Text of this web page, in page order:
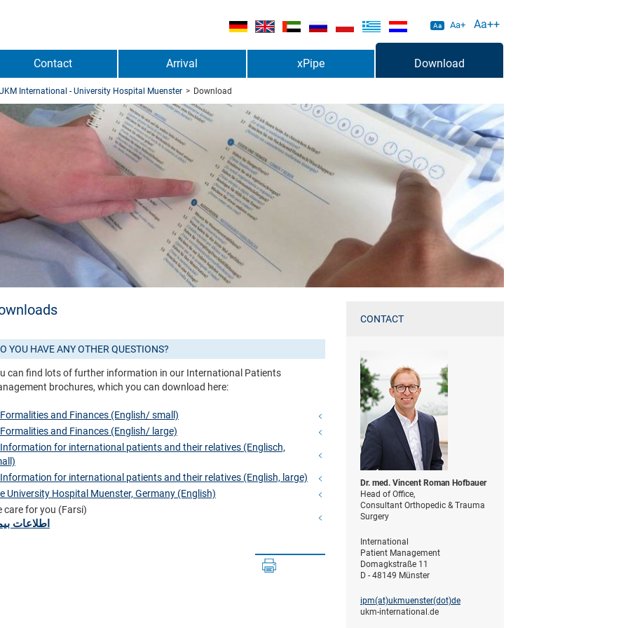
Aa Aa+ Aa++
Contact Arrival xPipe Download
International - University Hospital Muenster > Download
YOU HAVE ANY OTHER QUESTIONS?
can find lots of further information in our International Patients
brochures, which you can download here:
and Finances (English/ small)
and Finances (English/ large)
for international patients and their relatives (Englisch,
for international patients and their relatives (English, large)
University Hospital Muenster, Germany (English)
care for you (Farsi)
اطلاعات
CONTACT
Dr. med. Vincent Roman Hofbauer
Head of Office,
Consultant Orthopedic & Trauma
Surgery
International
Patient Management
Domagkstraße 11
D - 48149 Münster
ipm(at)­ukmuenster(dot)­de
ukm-international.de